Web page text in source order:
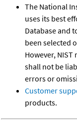
The National
uses its best
Database and
been selected
However,
shall not be
errors or
Customer
products.